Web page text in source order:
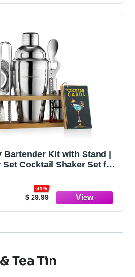
Bartender Kit with Stand |
Set Cocktail Shaker Set for
Jigger, Strainer, Bar Mixer
Tongs, Opener | New
Bartender Gift Idea
$ 29.99
-40%
Tea Tin